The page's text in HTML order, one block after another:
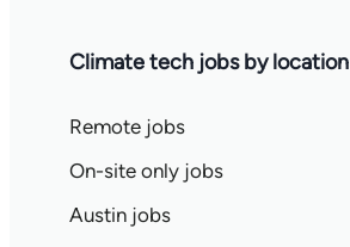
Climate tech jobs by location
Remote jobs
On-site only jobs
Austin jobs